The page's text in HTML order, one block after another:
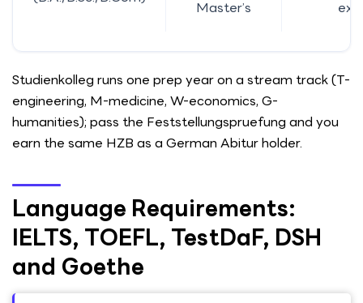
Master’s
Studienkolleg runs one prep year on a stream track (T-
engineering, M-medicine, W-economics, G-
humanities); pass the Feststellungspruefung and you
earn the same HZB as a German Abitur holder.
Language Requirements:
IELTS, TOEFL, TestDaF, DSH
and Goethe